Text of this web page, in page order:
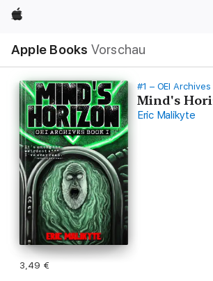
Apple
Apple Books Vorschau
Navigation
Menü
öffnen
#1 – OEI Archives
Mind's
Eric Malikyte
3,49 €